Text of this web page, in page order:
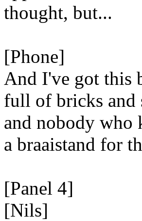
thought, but...
[Phone]
And I've got this
full of bricks and
and nobody who
a braaistand for
[Panel 4]
[Nils]